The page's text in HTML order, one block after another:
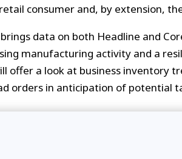
consumer and, by extension,
data on both Headline and
manufacturing activity and a
offer a look at business inventory
orders in anticipation of potential